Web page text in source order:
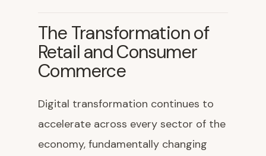
The Transformation of
Retail and Consumer
Commerce
Digital transformation continues to
accelerate across every sector of the
economy, fundamentally changing